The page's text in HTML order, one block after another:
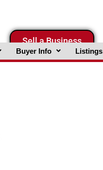
Sell a Business
Buyer Info Listings